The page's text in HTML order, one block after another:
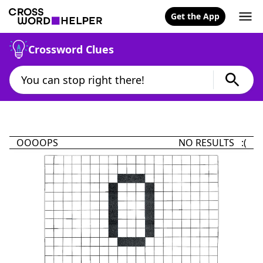
Get the App
Crossword Clues
OOOOPS NO RESULTS :(